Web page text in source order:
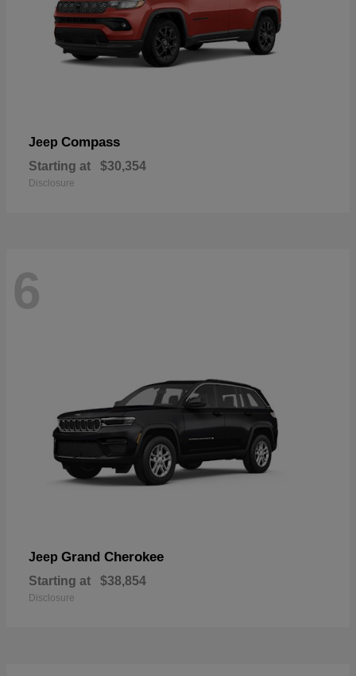
Jeep Compass
Starting at $30,354
Disclosure
6
Jeep Grand Cherokee
Starting at $38,854
Disclosure